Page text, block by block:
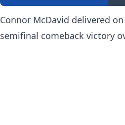
Connor McDavid delivered
semifinal comeback victory